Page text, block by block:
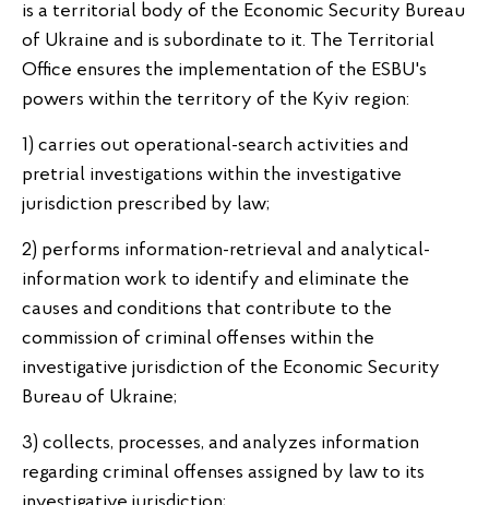
is a territorial body of the Economic Security Bureau
of Ukraine and is subordinate to it. The Territorial
Office ensures the implementation of the ESBU's
powers within the territory of the Kyiv region:
1) carries out operational-search activities and
pretrial investigations within the investigative
jurisdiction prescribed by law;
2) performs information-retrieval and analytical-
information work to identify and eliminate the
causes and conditions that contribute to the
commission of criminal offenses within the
investigative jurisdiction of the Economic Security
Bureau of Ukraine;
3) collects, processes, and analyzes information
regarding criminal offenses assigned by law to its